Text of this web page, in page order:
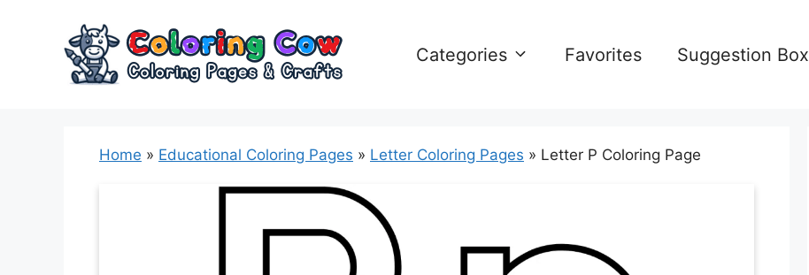
Categories Favorites Suggestion Box
Home » Educational Coloring Pages » Letter Coloring Pages » Letter P Coloring Page